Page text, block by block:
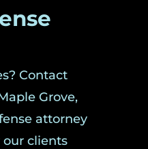
Contact
Grove,
attorney
our clients